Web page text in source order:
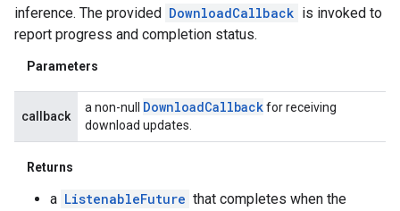
inference. The provided DownloadCallback is invoked to
report progress and completion status.
Parameters
callback
a non-null DownloadCallbackfor receiving
download updates.
Returns
a ListenableFuture that completes when the